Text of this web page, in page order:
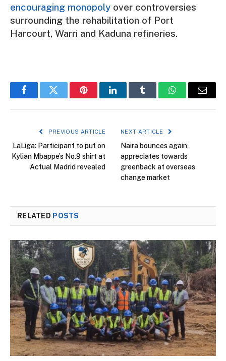
encouraging monopoly over controversies
surrounding the rehabilitation of Port
Harcourt, Warri and Kaduna refineries.
FacebookTwitter PinterestLinkedInTumblr WhatsAppEmail
PREVIOUS ARTICLE
LaLiga: Participant to put on
Kylian Mbappe’s No.9 shirt at
Actual Madrid revealed
NEXT ARTICLE
Naira bounces again,
appreciates towards
greenback at overseas
change market
RELATED POSTS